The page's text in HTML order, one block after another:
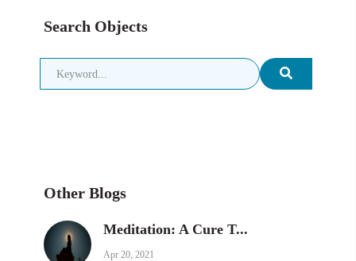
Search Objects
Other Blogs
Meditation: A Cure T...
Apr 20, 2021